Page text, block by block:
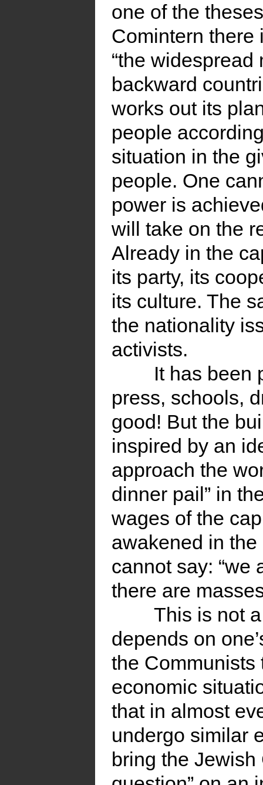
one of the
Comintern there
“the
backward
works out its
people
situation in the
people. One
power is
will take on the
Already in the
its party, its
its culture. The
the nationality
activists.
It has been
press, schools,
good! But the
inspired by an
approach the
dinner pail” in
wages of the
awakened in
cannot say: “we
there are
This is not
depends on
the Communists
economic
that in almost
undergo similar
bring the Jewish